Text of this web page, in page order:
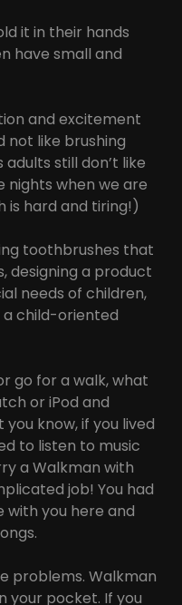
it in their hands
have small and
and excitement
not like brushing
still don’t like
nights when we are
is hard and tiring!)
toothbrushes that
designing a product
needs of children,
child-oriented
go for a walk, what
or iPod and
know, if you lived
to listen to music
a Walkman with
job! You had
with you here and
problems. Walkman
your pocket. If you